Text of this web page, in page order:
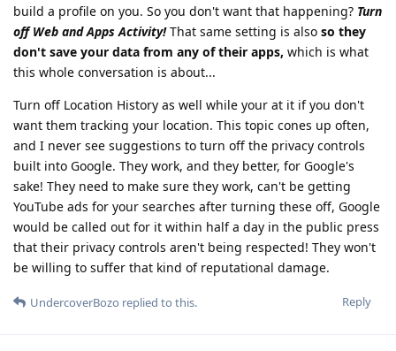
build a profile on you. So you don't want that happening? Turn
off Web and Apps Activity!That same setting is also so they
don't save your data from any of their apps, which is what
this whole conversation is about...
Turn off Location History as well while your at it if you don't
want them tracking your location. This topic cones up often,
and I never see suggestions to turn off the privacy controls
built into Google. They work, and they better, for Google's
sake! They need to make sure they work, can't be getting
YouTube ads for your searches after turning these off, Google
would be called out for it within half a day in the public press
that their privacy controls aren't being respected! They won't
be willing to suffer that kind of reputational damage.
Reply
UndercoverBozo replied to this.